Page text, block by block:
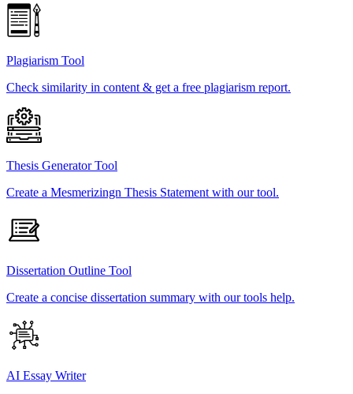
Plagiarism Tool
Check similarity in content & get a free plagiarism report.
Thesis Generator Tool
Create a Mesmerizingn Thesis Statement with our tool.
Dissertation Outline Tool
Create a concise dissertation summary with our tools help.
AI Essay Writer